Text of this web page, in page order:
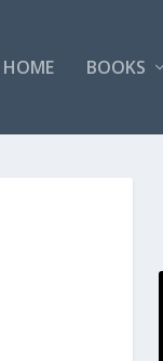
HOME BOOKS